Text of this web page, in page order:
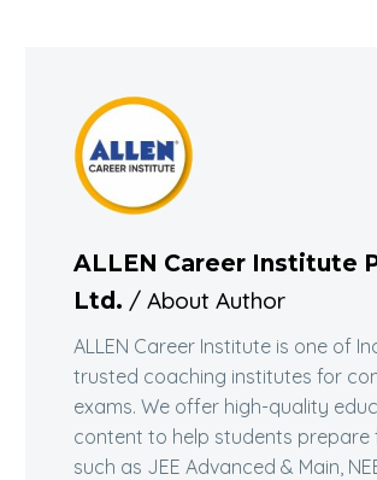
ALLEN Career Institute
Ltd. / About Author
ALLEN Career Institute is one of
trusted coaching institutes for
exams. We offer high-quality
content to help students prepare
such as JEE Advanced & Main,